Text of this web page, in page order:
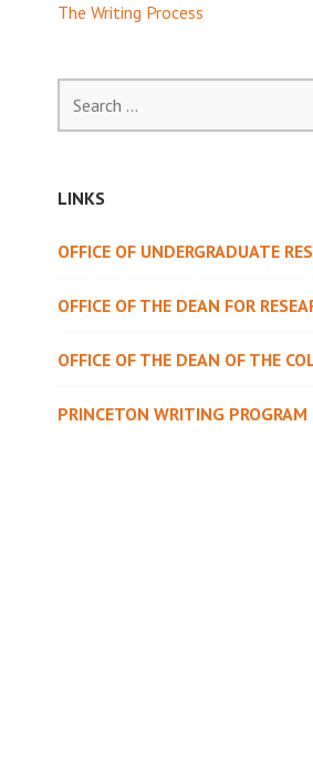
The Writing Process
for:
LINKS
OFFICE OF UNDERGRADUATE
OFFICE OF THE DEAN FOR
OFFICE OF THE DEAN OF THE
PRINCETON WRITING PROGRAM